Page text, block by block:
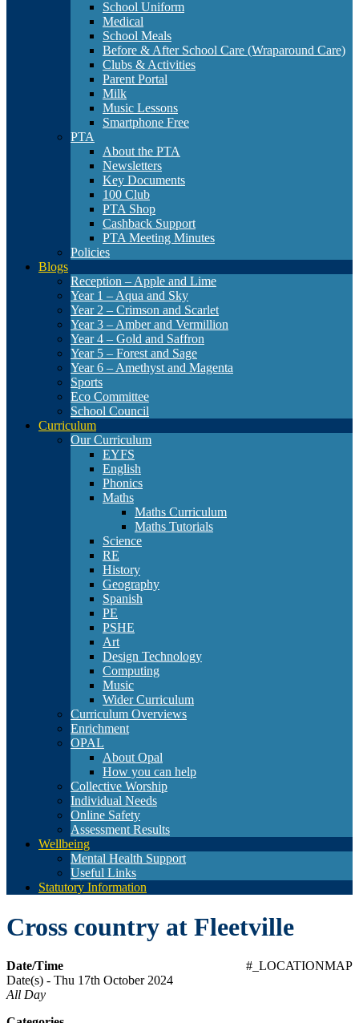
School Uniform
Medical
School Meals
Before & After School Care (Wraparound Care)
Clubs & Activities
Parent Portal
Milk
Music Lessons
Smartphone Free
PTA
About the PTA
Newsletters
Key Documents
100 Club
PTA Shop
Cashback Support
PTA Meeting Minutes
Policies
Blogs
Reception – Apple and Lime
Year 1 – Aqua and Sky
Year 2 – Crimson and Scarlet
Year 3 – Amber and Vermillion
Year 4 – Gold and Saffron
Year 5 – Forest and Sage
Year 6 – Amethyst and Magenta
Sports
Eco Committee
School Council
Curriculum
Our Curriculum
EYFS
English
Phonics
Maths
Maths Curriculum
Maths Tutorials
Science
RE
History
Geography
Spanish
PE
PSHE
Art
Design Technology
Computing
Music
Wider Curriculum
Curriculum Overviews
Enrichment
OPAL
About Opal
How you can help
Collective Worship
Individual Needs
Online Safety
Assessment Results
Wellbeing
Mental Health Support
Useful Links
Statutory Information
Cross country at Fleetville
#_LOCATIONMAP
Date/Time
Date(s) - Thu 17th October 2024
All Day